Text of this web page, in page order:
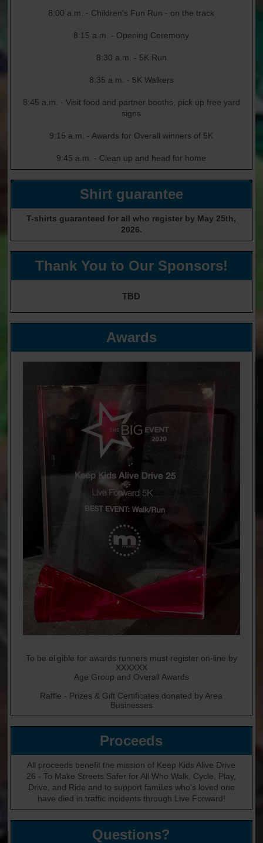
8:00 a.m. - Children's Fun Run - on the track
8:15 a.m. - Opening Ceremony
8:30 a.m. - 5K Run
8:35 a.m. - 5K Walkers
8:45 a.m. - Visit food and partner booths, pick up free yard
signs
9:15 a.m. - Awards for Overall winners of 5K
9:45 a.m. - Clean up and head for home
Shirt guarantee
T-shirts guaranteed for all who register by May 25th,
2026.
Thank You to Our Sponsors!
TBD
Awards
To be eligible for awards runners must register on-line by
XXXXXX
Age Group and Overall Awards
Raffle - Prizes & Gift Certificates donated by Area
Businesses
Proceeds
All proceeds benefit the mission of Keep Kids Alive Drive
26 - To Make Streets Safer for All Who Walk, Cycle, Play,
Drive, and Ride and to support families who's loved one
have died in traffic incidents through Live Forward!
Questions?